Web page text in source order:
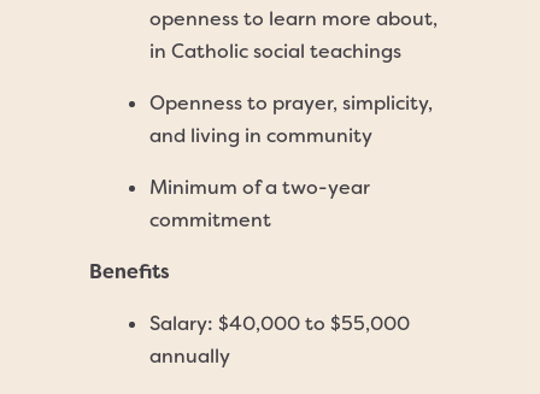
openness to learn more about,
in Catholic social teachings
Openness to prayer, simplicity,
and living in community
Minimum of a two-year
commitment
Benefits
Salary: $40,000 to $55,000
annually